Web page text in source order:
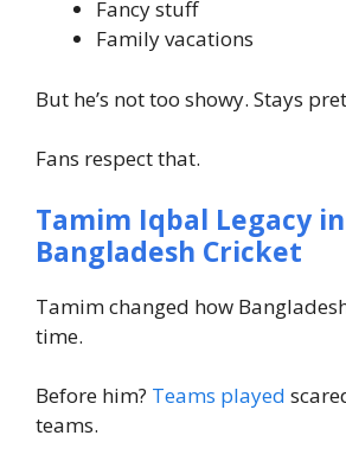
Fancy stuff
Family vacations
But he’s not too showy. Stays
Fans respect that.
Tamim Iqbal Legacy in
Bangladesh Cricket
Tamim changed how
time.
Before him? Teams played
teams.